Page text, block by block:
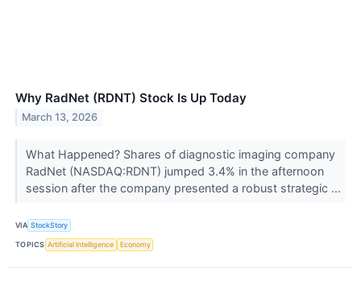
Why RadNet (RDNT) Stock Is Up Today
March 13, 2026
What Happened? Shares of diagnostic imaging company
RadNet (NASDAQ:RDNT) jumped 3.4% in the afternoon
session after the company presented a robust strategic ...
VIA StockStory
TOPICS Artificial Intelligence Economy